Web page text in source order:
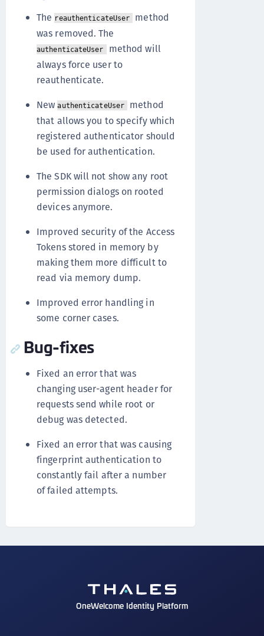
ThereauthenticateUser
method
was removed. The
authenticateUser method will
always force user to
reauthenticate.
NewauthenticateUser
method
that allows you to specify which
registered authenticator should
be used for authentication.
The SDK will not show any root
permission dialogs on rooted
devices anymore.
Improved security of the Access
Tokens stored in memory by
making them more difficult to
read via memory dump.
Improved error handling in
some corner cases.
Bug-fixes
Fixed an error that was
changing user-agent header for
requests send while root or
debug was detected.
Fixed an error that was causing
fingerprint authentication to
constantly fail after a number
of failed attempts.
OneWelcome Identity Platform